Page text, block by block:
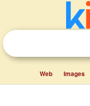
Web Images